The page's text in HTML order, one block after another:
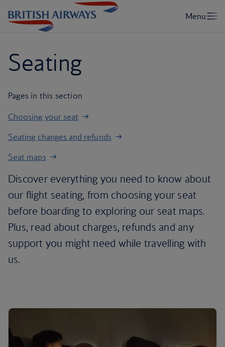
Seating
Pages in this section
Choosing your seat
Seating changes and refunds
Seat maps
Discover everything you need to know about
our flight seating, from choosing your seat
before boarding to exploring our seat maps.
Plus, read about charges, refunds and any
support you might need while travelling with
us.